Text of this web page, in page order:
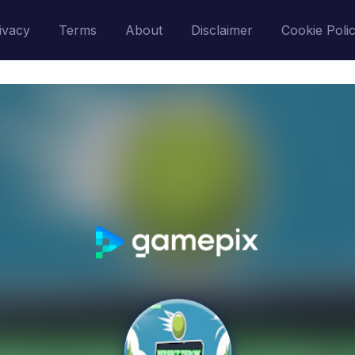
Terms About Disclaimer Cookie